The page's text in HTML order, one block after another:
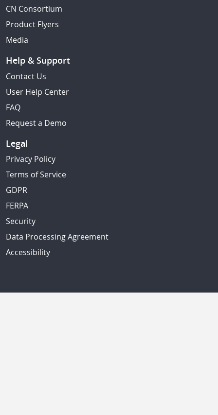
CN Consortium
Product Flyers
Media
Help & Support
Contact Us
User Help Center
FAQ
Request a Demo
Legal
Privacy Policy
Terms of Service
GDPR
FERPA
Security
Data Processing Agreement
Accessibility